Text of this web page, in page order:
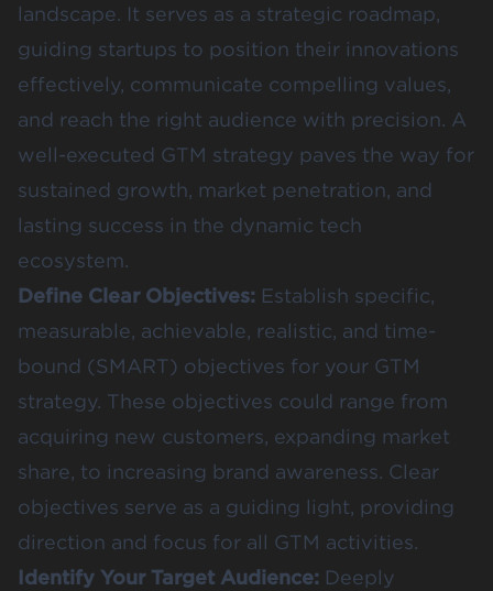
landscape. It serves as a strategic roadmap,
guiding startups to position their innovations
effectively, communicate compelling values,
and reach the right audience with precision. A
well-executed GTM strategy paves the way for
sustained growth, market penetration, and
lasting success in the dynamic tech
ecosystem.
Define Clear Objectives: Establish specific,
measurable, achievable, realistic, and time-
bound (SMART) objectives for your GTM
strategy. These objectives could range from
acquiring new customers, expanding market
share, to increasing brand awareness. Clear
objectives serve as a guiding light, providing
direction and focus for all GTM activities.
Identify Your Target Audience: Deeply